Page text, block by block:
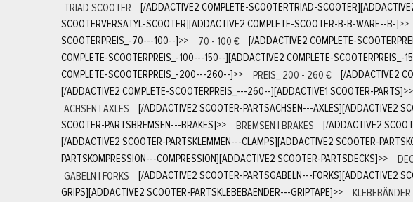
TRIAD SCOOTER
[/ADDACTIVE2 COMPLETE-SCOOTERTRIAD-
SCOOTERVERSATYL-SCOOTER][ADDACTIVE2 COMPLETE-SCOOTER-B-B-WARE--B-]>>
SCOOTERPREIS_-70---100--]>> 70 - 100 € [/ADDACTIVE2 COMPLETE-
COMPLETE-SCOOTERPREIS_-100---150--][ADDACTIVE2 COMPLETE-
COMPLETE-SCOOTERPREIS_-200---260--]>> PREIS_ 200 - 260 € [/ADDACTIVE2
[/ADDACTIVE2 COMPLETE-SCOOTERPREIS_---260--][ADDACTIVE1 SCOOTER-PARTS]>>
ACHSEN | AXLES
[/ADDACTIVE2 SCOOTER-PARTSACHSEN---AXLES][ADDACTIVE2
SCOOTER-PARTSBREMSEN---BRAKES]>> BREMSEN | BRAKES [/ADDACTIVE2
[/ADDACTIVE2 SCOOTER-PARTSKLEMMEN---CLAMPS][ADDACTIVE2 SCOOTER-
PARTSKOMPRESSION---COMPRESSION][ADDACTIVE2 SCOOTER-PARTSDECKS]>>
GABELN | FORKS
[/ADDACTIVE2 SCOOTER-PARTSGABELN---FORKS][ADDACTIVE2
GRIPS][ADDACTIVE2 SCOOTER-PARTSKLEBEBAENDER---GRIPTAPE]>>